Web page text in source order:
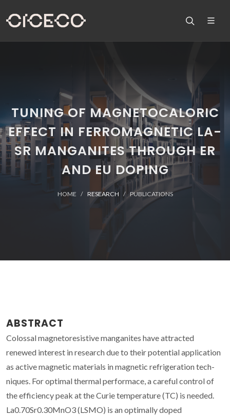
TUNING OF MAGNETOCALORIC
EFFECT IN FERROMAGNETIC LA-
SR MANGANITES THROUGH ER
AND EU DOPING
HOME RESEARCH PUBLICATIONS
ABSTRACT
Colossal magnetoresistive manganites have attracted
renewed interest in research due to their potential application
as active magnetic materials in magnetic refrigeration tech-
niques. For optimal thermal performace, a careful control of
the efficiency peak at the Curie temperature (TC) is needed.
La0.70Sr0.30MnO3 (LSMO) is an optimally doped